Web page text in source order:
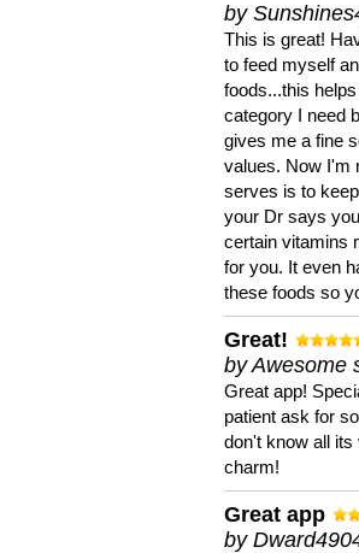
by
This is great!
to feed myself
foods...this
category I need
gives me a fine
values. Now I'm
serves is to
your Dr says
certain vitamins
for you. It even
these foods so
Great!
by Awesome
Great app!
patient ask for
don't know all
charm!
Great app
by